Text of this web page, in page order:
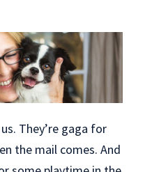
They’re gaga for
the mail comes. And